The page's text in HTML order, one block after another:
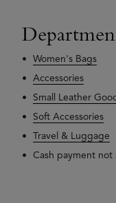
Women's Bags
Accessories
Small Leather
Soft Accessories
Travel & Luggage
Cash payment not